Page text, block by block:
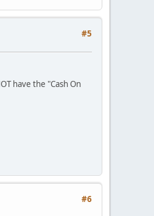
#5
have the "Cash On
#6